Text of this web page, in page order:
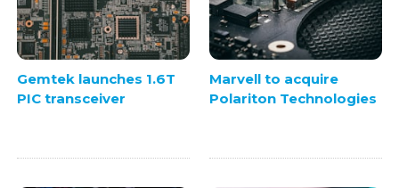
Gemtek launches 1.6T
PIC transceiver
Marvell to acquire
Polariton Technologies